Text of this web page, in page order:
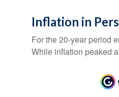
Inflation in
For the 20-year period
While inflation peaked